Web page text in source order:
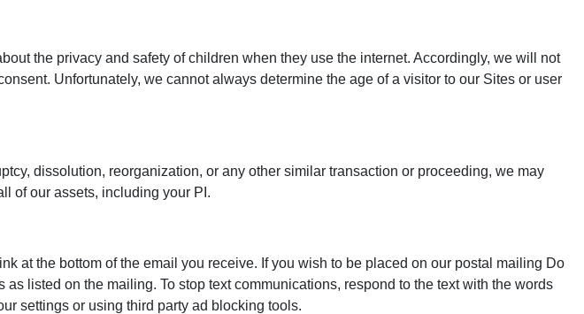
the privacy and safety of children when they use the internet. Accordingly, we will not
Unfortunately, we cannot always determine the age of a visitor to our Sites or user
dissolution, reorganization, or any other similar transaction or proceeding, we may
of our assets, including your PI.
at the bottom of the email you receive. If you wish to be placed on our postal mailing Do
listed on the mailing. To stop text communications, respond to the text with the words
settings or using third party ad blocking tools.